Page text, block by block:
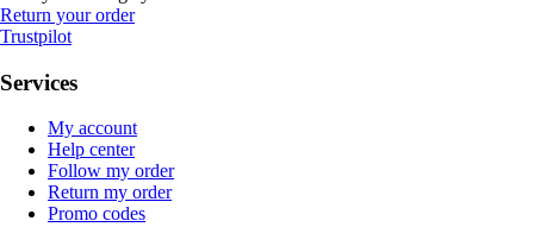
Return your order
Trustpilot
Services
My account
Help center
Follow my order
Return my order
Promo codes